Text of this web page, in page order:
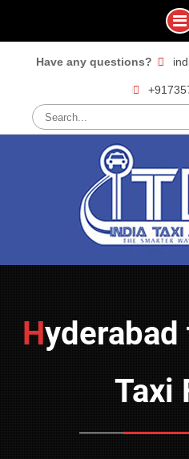
Have any questions?
Hyderabad to Tirupati
Taxi